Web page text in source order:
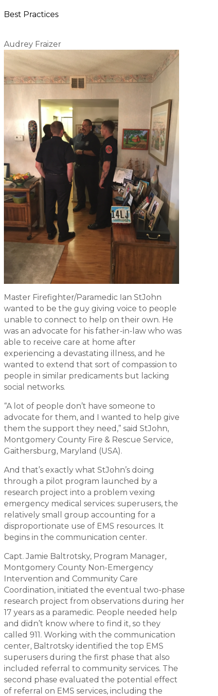
Best Practices
Audrey Fraizer
Master Firefighter/Paramedic Ian StJohn
wanted to be the guy giving voice to people
unable to connect to help on their own. He
was an advocate for his father-in-law who was
able to receive care at home after
experiencing a devastating illness, and he
wanted to extend that sort of compassion to
people in similar predicaments but lacking
social networks.
“A lot of people don’t have someone to
advocate for them, and I wanted to help give
them the support they need,” said StJohn,
Montgomery County Fire & Rescue Service,
Gaithersburg, Maryland (USA).
And that’s exactly what StJohn’s doing
through a pilot program launched by a
research project into a problem vexing
emergency medical services: superusers, the
relatively small group accounting for a
disproportionate use of EMS resources. It
begins in the communication center.
Capt. Jamie Baltrotsky, Program Manager,
Montgomery County Non-Emergency
Intervention and Community Care
Coordination, initiated the eventual two-phase
research project from observations during her
17 years as a paramedic. People needed help
and didn’t know where to find it, so they
called 911. Working with the communication
center, Baltrotsky identified the top EMS
superusers during the first phase that also
included referral to community services. The
second phase evaluated the potential effect
of referral on EMS services, including the